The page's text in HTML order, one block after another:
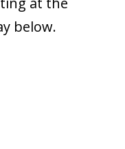
below.